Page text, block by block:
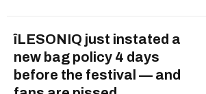
îLESONIQ just instated a
new bag policy 4 days
before the festival — and